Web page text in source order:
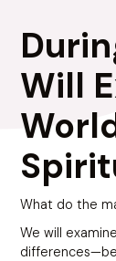
Will
What do the
We will